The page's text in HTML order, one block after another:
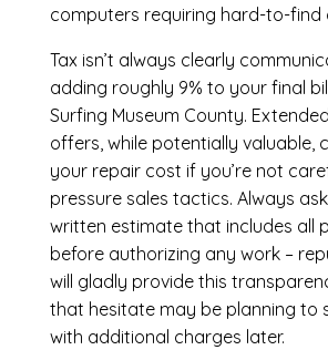
computers requiring hard-to-find
Tax isn’t always clearly
adding roughly 9% to your final
Surfing Museum County.
offers, while potentially valuable,
your repair cost if you’re not
pressure sales tactics. Always
written estimate that includes all
before authorizing any work –
will gladly provide this
that hesitate may be planning to
with additional charges later.